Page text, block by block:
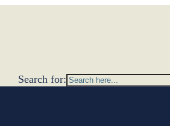
Search for: